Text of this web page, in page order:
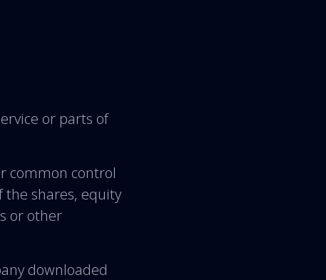
or parts of
common control
the shares, equity
or other
downloaded